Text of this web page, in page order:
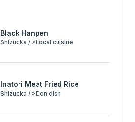
Black Hanpen
Shizuoka / >Local cuisine
Inatori Meat Fried Rice
Shizuoka / >Don dish